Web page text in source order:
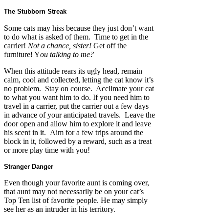
The Stubborn Streak
Some cats may hiss because they just don’t want
to do what is asked of them. Time to get in the
carrier! Not a chance, sister! Get off the
furniture! You talking to me?
When this attitude rears its ugly head, remain
calm, cool and collected, letting the cat know it’s
no problem. Stay on course. Acclimate your cat
to what you want him to do. If you need him to
travel in a carrier, put the carrier out a few days
in advance of your anticipated travels. Leave the
door open and allow him to explore it and leave
his scent in it. Aim for a few trips around the
block in it, followed by a reward, such as a treat
or more play time with you!
Stranger Danger
Even though your favorite aunt is coming over,
that aunt may not necessarily be on your cat’s
Top Ten list of favorite people. He may simply
see her as an intruder in his territory.